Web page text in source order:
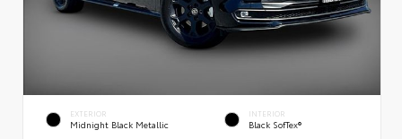
EXTERIOR
Midnight Black Metallic
INTERIOR
Black SofTex®